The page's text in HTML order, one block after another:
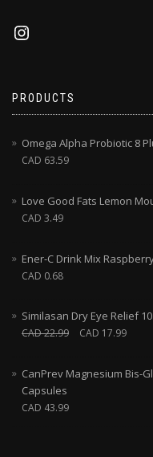
PRODUCTS
Omega Alpha Probiotic 8
CAD 63.59
Love Good Fats Lemon
CAD 3.49
Ener-C Drink Mix
CAD 0.68
Similasan Dry Eye Relief
CAD22.99 CAD 17.99
CanPrev Magnesium Bis-
Capsules
CAD 43.99